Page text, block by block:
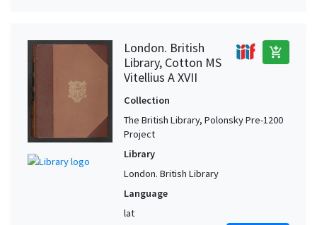
London. British
Library, Cotton MS
Vitellius A XVII
add_shopping_cart
Collection
The British Library, Polonsky Pre-1200
Project
Library
London. British Library
Language
lat